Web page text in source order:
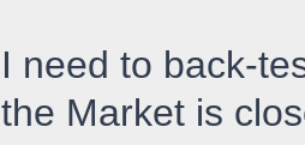
I need to back-
the Market is